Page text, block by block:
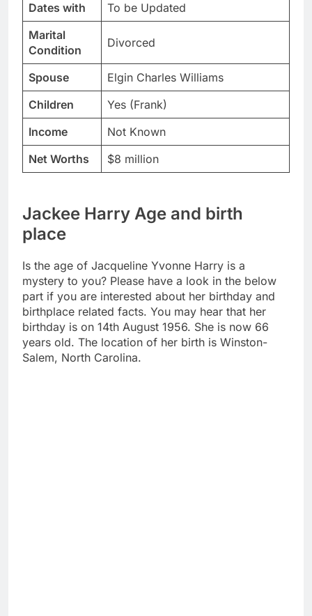
Dates with
To be Updated
Marital
Condition
Divorced
Spouse
Elgin Charles Williams
Children
Yes (Frank)
Income
Not Known
Net Worths
$8 million
Jackee Harry Age and birth
place
Is the age of Jacqueline Yvonne Harry is a
mystery to you? Please have a look in the below
part if you are interested about her birthday and
birthplace related facts. You may hear that her
birthday is on 14th August 1956. She is now 66
years old. The location of her birth is Winston-
Salem, North Carolina.